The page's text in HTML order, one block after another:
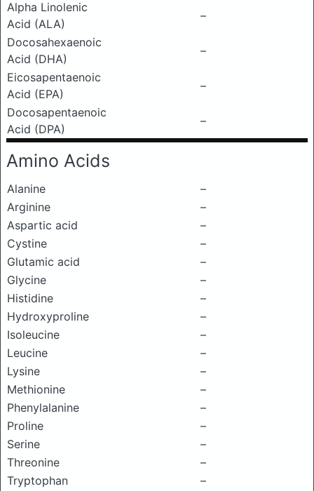
Alpha Linolenic
Acid (ALA)
–
Docosahexaenoic
Acid (DHA)
–
Eicosapentaenoic
Acid (EPA)
–
Docosapentaenoic
Acid (DPA)
–
Amino Acids
Alanine
–
Arginine
–
Aspartic acid
–
Cystine
–
Glutamic acid
–
Glycine
–
Histidine
–
Hydroxyproline
–
Isoleucine
–
Leucine
–
Lysine
–
Methionine
–
Phenylalanine
–
Proline
–
Serine
–
Threonine
–
Tryptophan
–